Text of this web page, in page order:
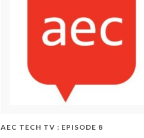
AEC TECH TV : EPISODE 8